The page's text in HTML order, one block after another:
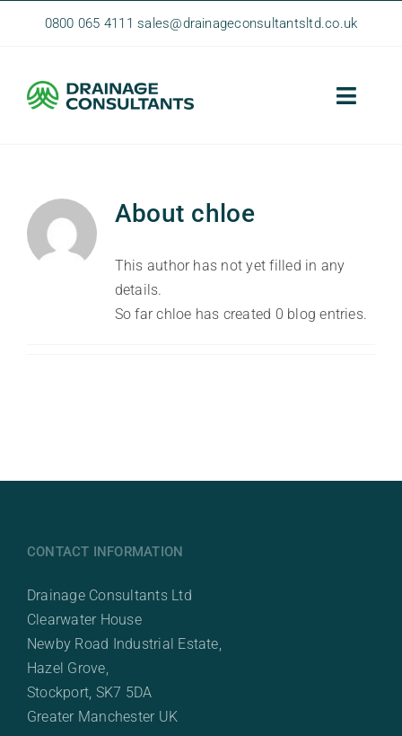
0800 065 4111 sales@drainageconsultantsltd.co.uk
Toggle
Contact
About chloe
This author has not yet filled in any
details.
So far chloe has created 0 blog entries.
CONTACT INFORMATION
Drainage Consultants Ltd
Clearwater House
Newby Road Industrial Estate,
Hazel Grove,
Stockport, SK7 5DA
Greater Manchester UK